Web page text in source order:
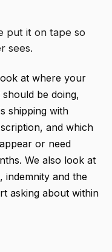
put it on tape so
sees.
at where your
be doing,
shipping with
and which
or need
We also look at
indemnity and the
asking about within